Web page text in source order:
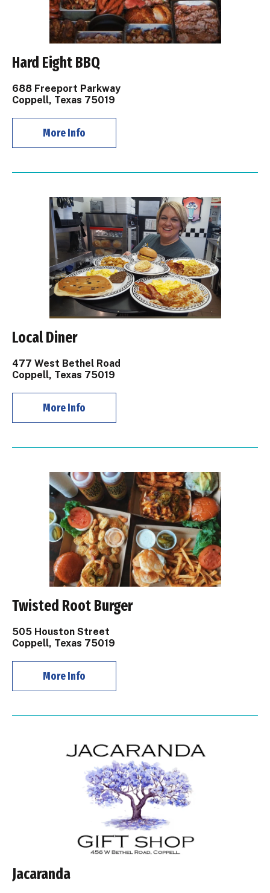
Hard Eight BBQ
688 Freeport Parkway
Coppell, Texas 75019
More Info
Local Diner
477 West Bethel Road
Coppell, Texas 75019
More Info
Twisted Root Burger
505 Houston Street
Coppell, Texas 75019
More Info
Jacaranda